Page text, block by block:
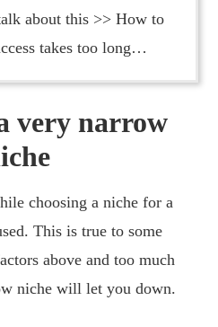
about this >> How to
takes too long…
very narrow
choosing a niche for a
This is true to some
above and too much
niche will let you down.